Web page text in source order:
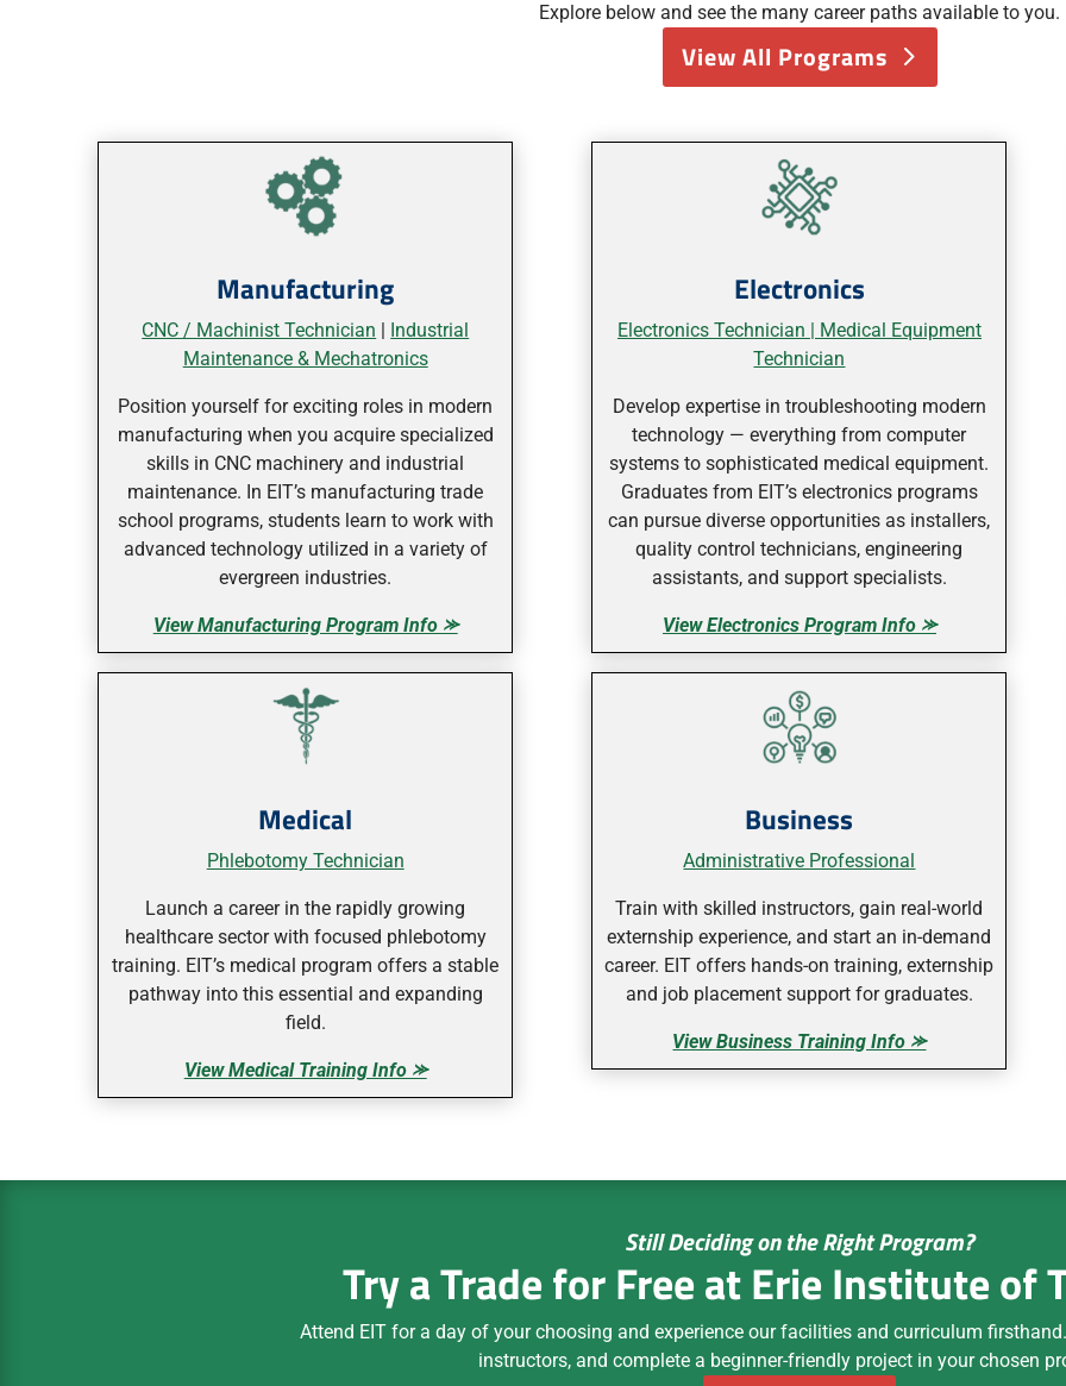
Explore below and see the many career paths available to you.
View All Programs
Manufacturing
CNC / Machinist Technician | Industrial
Maintenance & Mechatronics
Position yourself for exciting roles in modern
manufacturing when you acquire specialized
skills in CNC machinery and industrial
maintenance. In EIT’s manufacturing trade
school programs, students learn to work with
advanced technology utilized in a variety of
evergreen industries.
View Manufacturing Program Info ⪼
Medical
Phlebotomy Technician
Launch a career in the rapidly growing
healthcare sector with focused phlebotomy
training. EIT’s medical program offers a stable
pathway into this essential and expanding
field.
View Medical Training Info ⪼
Electronics
Electronics Technician | Medical Equipment
Technician
Develop expertise in troubleshooting modern
technology — everything from computer
systems to sophisticated medical equipment.
Graduates from EIT’s electronics programs
can pursue diverse opportunities as installers,
quality control technicians, engineering
assistants, and support specialists.
View Electronics Program Info ⪼
Business
Administrative Professional
Train with skilled instructors, gain real-world
externship experience, and start an in-demand
career. EIT offers hands-on training, externship
and job placement support for graduates.
View Business Training Info ⪼
Still Deciding on the Right Program?
Try a Trade for Free at Erie Institute of
Attend EIT for a day of your choosing and experience our facilities and curriculum
instructors, and complete a beginner-friendly project in your chosen